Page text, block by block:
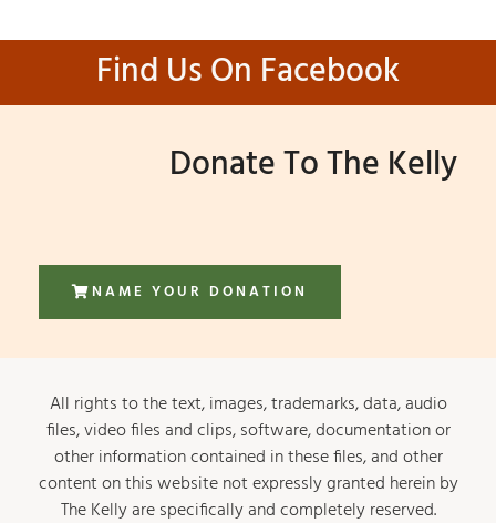
Find Us On Facebook
Donate To The Kelly
NAME YOUR DONATION
All rights to the text, images, trademarks, data, audio
files, video files and clips, software, documentation or
other information contained in these files, and other
content on this website not expressly granted herein by
The Kelly are specifically and completely reserved.